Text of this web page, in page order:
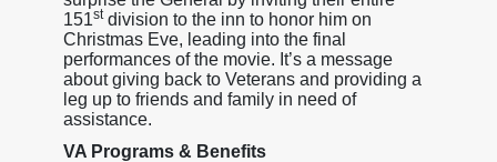
151stdivision to the inn to honor him on
Christmas Eve, leading into the final
performances of the movie. It’s a message
about giving back to Veterans and providing a
leg up to friends and family in need of
assistance.
VA Programs & Benefits